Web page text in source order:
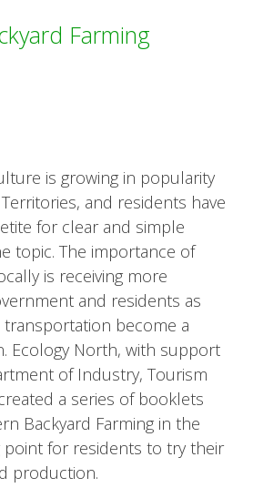
Farming
is growing in popularity
and residents have
for clear and simple
topic. The importance of
is receiving more
and residents as
become a
Ecology North, with support
of Industry, Tourism
a series of booklets
Backyard Farming in the
point for residents to try their
production.